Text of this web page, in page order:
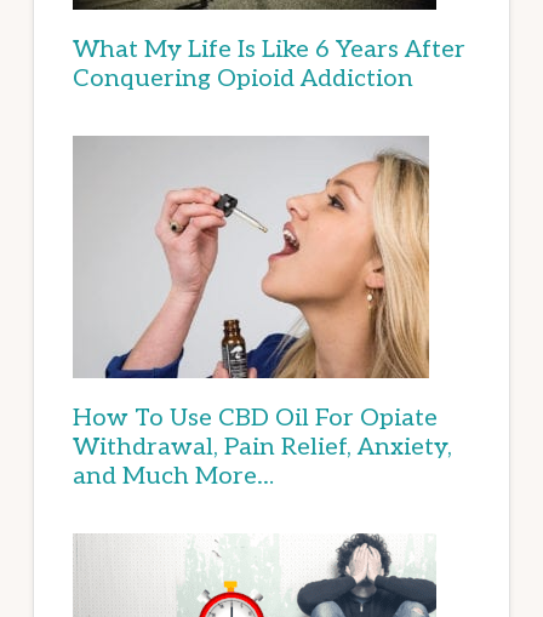
What My Life Is Like 6 Years After
Conquering Opioid Addiction
How To Use CBD Oil For Opiate
Withdrawal, Pain Relief, Anxiety,
and Much More…